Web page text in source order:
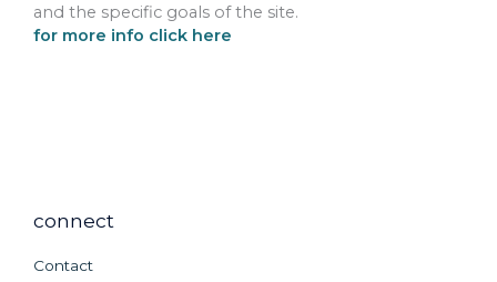
and the specific goals of the site.
for more info click here
connect
Contact